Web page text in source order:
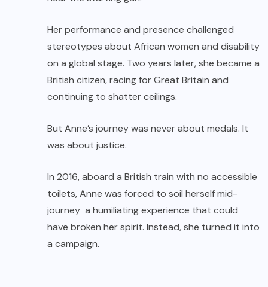
Her performance and presence challenged
stereotypes about African women and disability
on a global stage. Two years later, she became a
British citizen, racing for Great Britain and
continuing to shatter ceilings.
But Anne’s journey was never about medals. It
was about justice.
In 2016, aboard a British train with no accessible
toilets, Anne was forced to soil herself mid-
journey a humiliating experience that could
have broken her spirit. Instead, she turned it into
a campaign.